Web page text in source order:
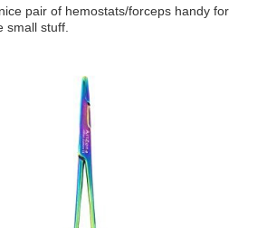
pair of hemostats/forceps handy for
small stuff.